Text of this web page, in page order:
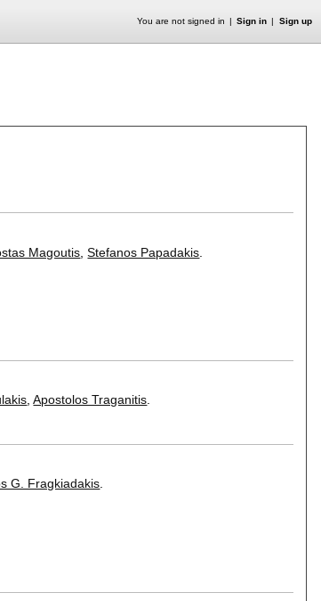
You are not signed in Sign in Sign up
Magoutis ,Stefanos Papadakis
,Apostolos Traganitis
G. Fragkiadakis.